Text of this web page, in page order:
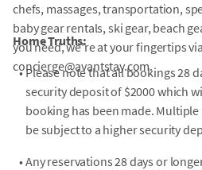
chefs, massages, transportation,
baby gear rentals, ski gear, beach
you need, we're at your fingertips via
concierge@avantstay.com.
Home Truths:
• Please note that all bookings 28
security deposit of $2000 which
booking has been made.
be subject to a higher security
• Any reservations 28 days or